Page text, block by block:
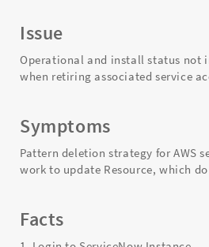
Issue
Operational and install status not
when retiring associated service
Symptoms
Pattern deletion strategy for AWS
work to update Resource, which
Facts